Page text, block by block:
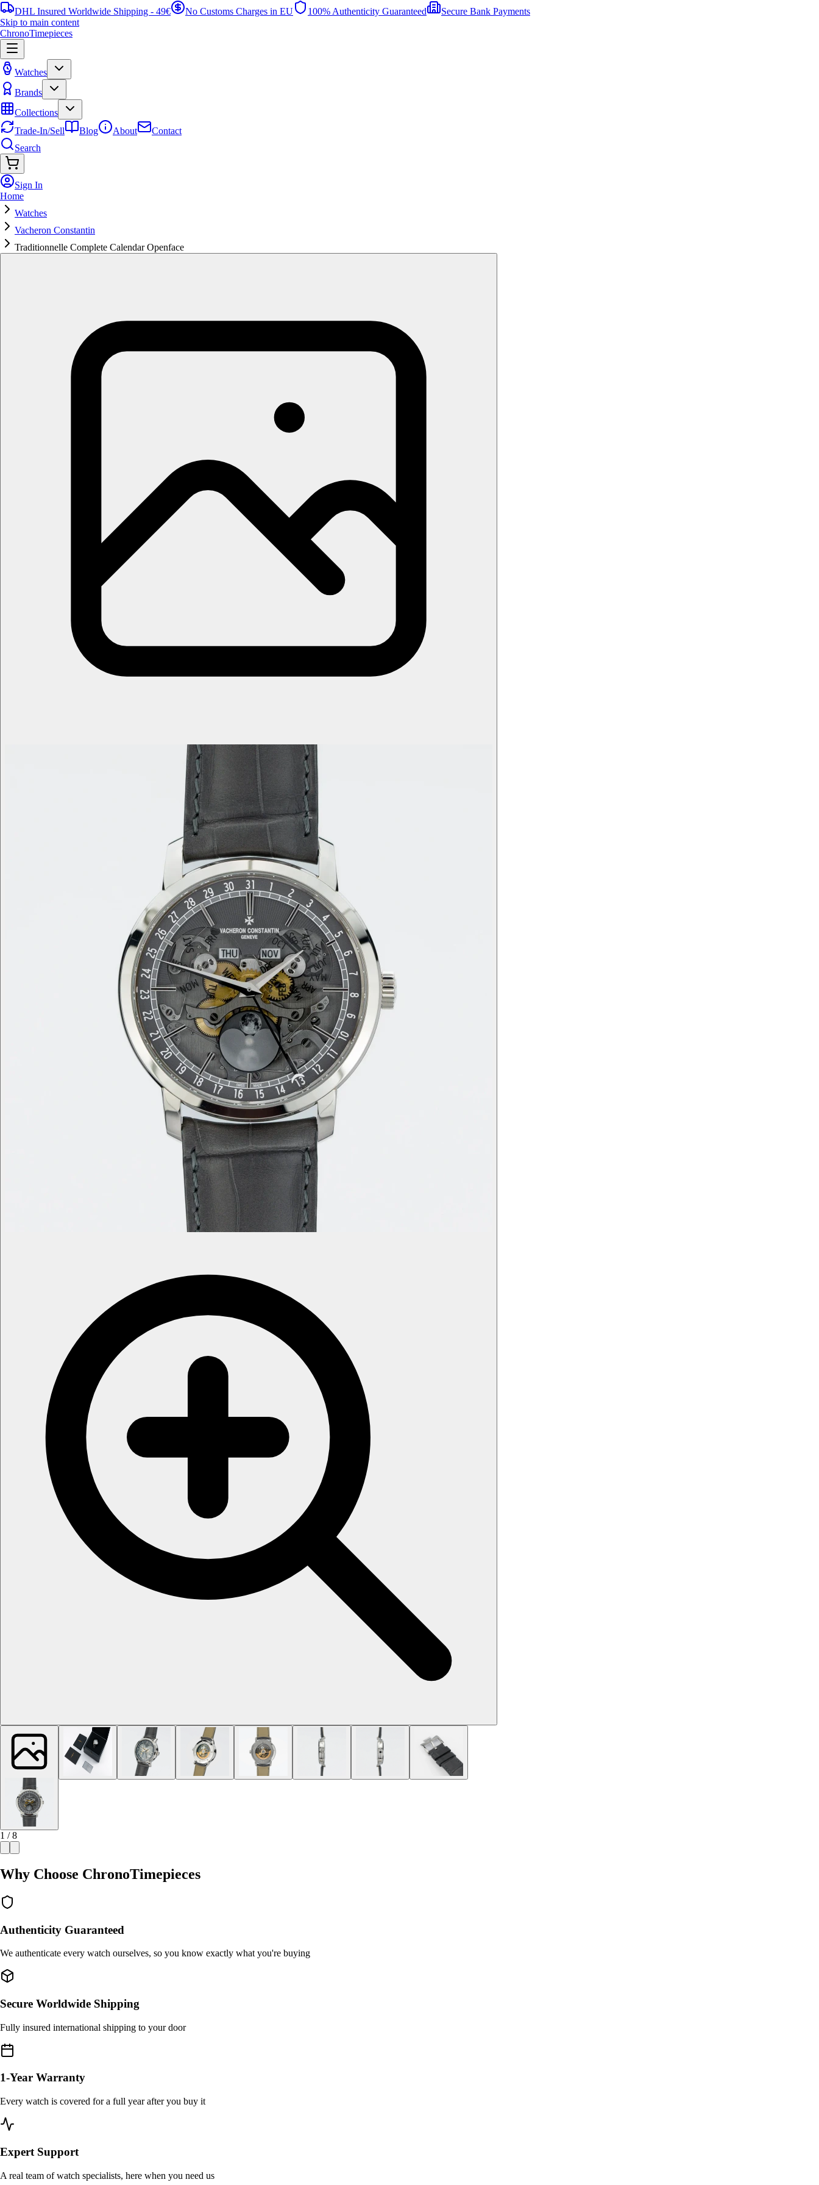
DHL Insured Worldwide Shipping - 49€ No Customs Charges in EU 100% Authenticity Guaranteed
Secure Bank Payments
Skip to main content
ChronoTimepieces
Watches
Brands
Collections
Trade-In/Sell
Blog About
Contact
Search
Sign In
Home
Watches
Vacheron Constantin
Traditionnelle Complete Calendar Openface
1 / 8
Why Choose ChronoTimepieces
Authenticity Guaranteed
We authenticate every watch ourselves, so you know exactly what you're buying
Secure Worldwide Shipping
Fully insured international shipping to your door
1-Year Warranty
Every watch is covered for a full year after you buy it
Expert Support
A real team of watch specialists, here when you need us